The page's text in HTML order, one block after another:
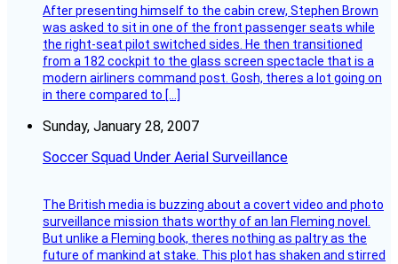
After presenting himself to the cabin crew, Stephen Brown
was asked to sit in one of the front passenger seats while
the right-seat pilot switched sides. He then transitioned
from a 182 cockpit to the glass screen spectacle that is a
modern airliners command post. Gosh, theres a lot going on
in there compared to […]
Sunday, January 28, 2007
Soccer Squad Under Aerial Surveillance
The British media is buzzing about a covert video and photo
surveillance mission thats worthy of an Ian Fleming novel.
But unlike a Fleming book, theres nothing as paltry as the
future of mankind at stake. This plot has shaken and stirred